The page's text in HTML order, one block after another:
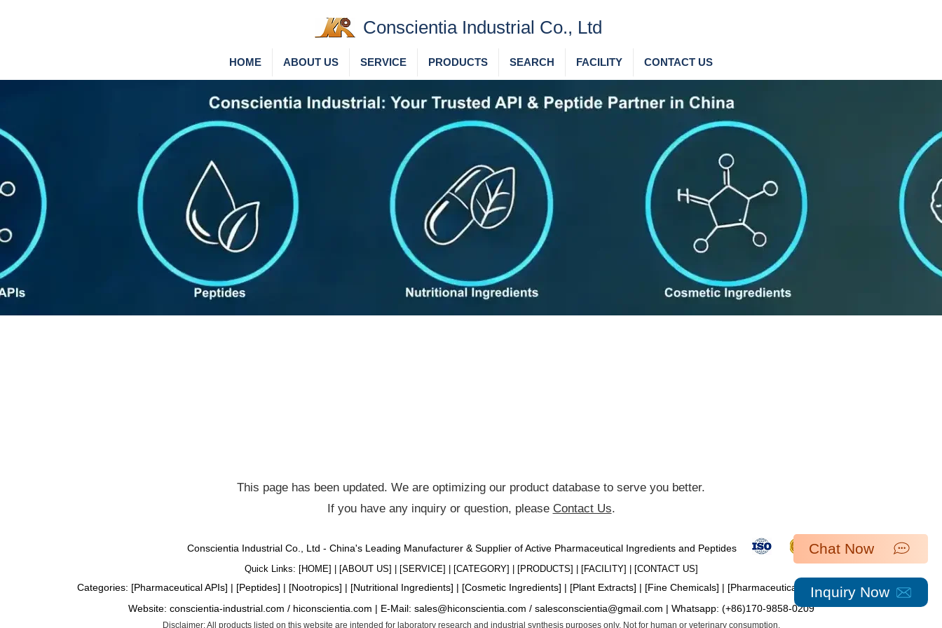
Conscientia Industrial Co., Ltd
HOME ABOUT US SERVICE PRODUCTS SEARCH FACILITY CONTACT US
This page has been updated. We are optimizing our product database to serve you better.​
If you have any inquiry or question, please Contact Us.
Inquiry Now
Chat Now
Conscientia Industrial Co., Ltd - China's Leading Manufacturer & Supplier of Active Pharmaceutical Ingredients and Peptides
Quick Links: [HOME] | [ABOUT US] | [SERVICE] | [CATEGORY] | [PRODUCTS] | [FACILITY] | [​CONTACT US]
Website: conscientia-industrial.com / hiconscientia.com | E-Mail: sales@hiconscientia.com / salesconscientia@gmail.com | Whatsapp: (+86)170-9858-0209
Categories: [Pharmaceutical APIs] | [Peptides] | [Nootropics] | [Nutritional Ingredients] | [Cosmetic Ingredients] | [Plant Extracts] | [Fine Chemicals] | [Pharmaceutical Intermediates]
Disclaimer: All products listed on this website are intended for laboratory research and industrial synthesis purposes only. Not for human or veterinary consumption.